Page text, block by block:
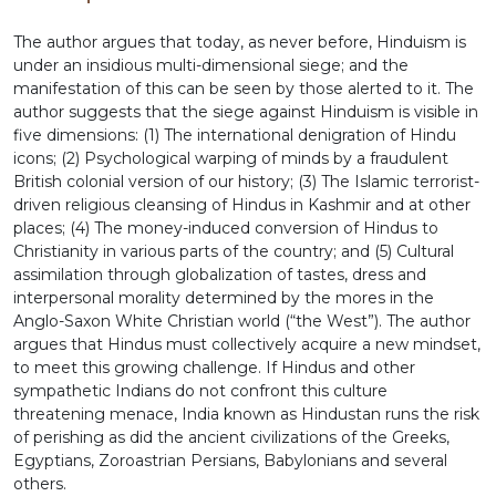
The author argues that today, as never before, Hinduism is
under an insidious multi-dimensional siege; and the
manifestation of this can be seen by those alerted to it. The
author suggests that the siege against Hinduism is visible in
five dimensions: (1) The international denigration of Hindu
icons; (2) Psychological warping of minds by a fraudulent
British colonial version of our history; (3) The Islamic terrorist-
driven religious cleansing of Hindus in Kashmir and at other
places; (4) The money-induced conversion of Hindus to
Christianity in various parts of the country; and (5) Cultural
assimilation through globalization of tastes, dress and
interpersonal morality determined by the mores in the
Anglo-Saxon White Christian world (“the West”). The author
argues that Hindus must collectively acquire a new mindset,
to meet this growing challenge. If Hindus and other
sympathetic Indians do not confront this culture
threatening menace, India known as Hindustan runs the risk
of perishing as did the ancient civilizations of the Greeks,
Egyptians, Zoroastrian Persians, Babylonians and several
others.